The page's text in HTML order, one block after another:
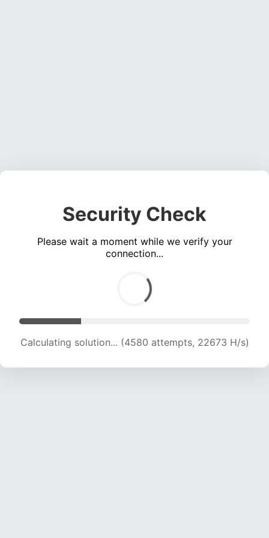
Security Check
Please wait a moment while we verify your
connection...
Calculating solution... (6299 attempts, 20789 H/s)